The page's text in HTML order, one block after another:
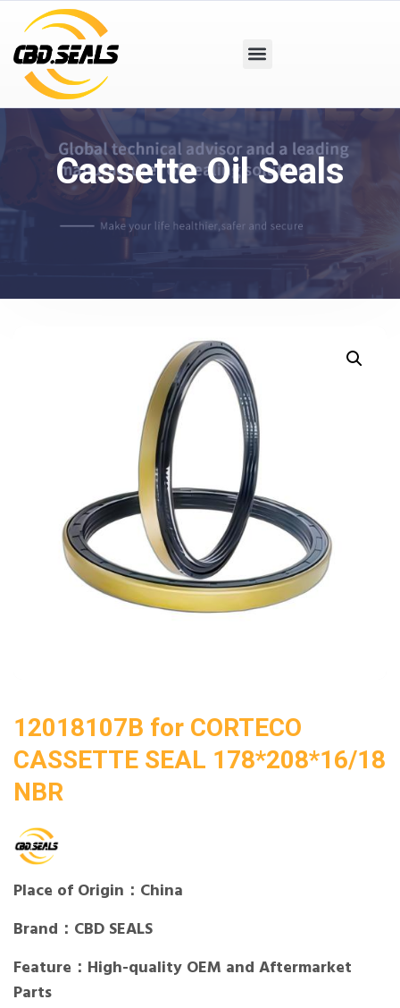
Cassette Oil Seals
12018107B for CORTECO
CASSETTE SEAL 178*208*16/18
NBR
Place of Origin：China
Brand：CBD SEALS
Feature：High-quality OEM and Aftermarket
Parts